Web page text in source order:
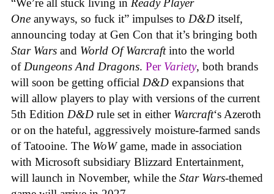
“We’re all stuck living in Ready Player
One anyways, so fuck it” impulses to D&D itself,
announcing today at Gen Con that it’s bringing both
Star Wars and World Of Warcraftinto the world
ofDungeons And Dragons. Per Variety, both brands
will soon be getting official D&D expansions that
will allow players to play with versions of the current
5th Edition D&D rule set in either Warcraft‘s Azeroth
or on the hateful, aggressively moisture-farmed sands
of Tatooine. The WoWgame, made in association
with Microsoft subsidiary Blizzard Entertainment,
will launch in November, while the Star Wars-themed